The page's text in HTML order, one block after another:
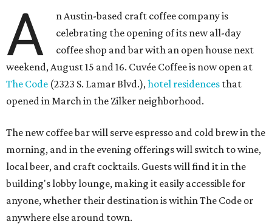
A
n Austin-based craft coffee company is
celebrating the opening of its new all-day
coffee shop and bar with an open house next
weekend, August 15 and 16. Cuvée Coffee is now open at
The Code (2323 S. Lamar Blvd.),hotel residences that
opened in March in the Zilker neighborhood.
The new coffee bar will serve espresso and cold brew in the
morning, and in the evening offerings will switch to wine,
local beer, and craft cocktails. Guests will find it in the
building's lobby lounge, making it easily accessible for
anyone, whether their destination is within The Code or
anywhere else around town.